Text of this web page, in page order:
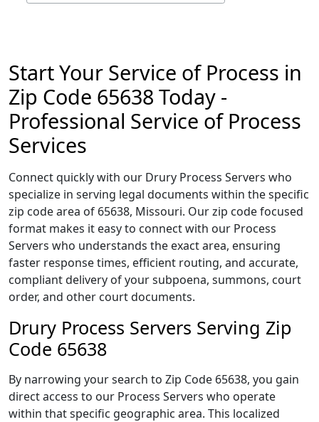
Start Your Service of Process in
Zip Code 65638 Today -
Professional Service of Process
Services
Connect quickly with our Drury Process Servers who
specialize in serving legal documents within the specific
zip code area of 65638, Missouri. Our zip code focused
format makes it easy to connect with our Process
Servers who understands the exact area, ensuring
faster response times, efficient routing, and accurate,
compliant delivery of your subpoena, summons, court
order, and other court documents.
Drury Process Servers Serving Zip
Code 65638
By narrowing your search to Zip Code 65638, you gain
direct access to our Process Servers who operate
within that specific geographic area. This localized